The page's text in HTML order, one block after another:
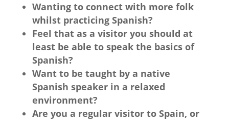
Wanting to connect with more folk
whilst practicing Spanish?
Feel that as a visitor you should at
least be able to speak the basics of
Spanish?
Want to be taught by a native
Spanish speaker in a relaxed
environment?
Are you a regular visitor to Spain, or